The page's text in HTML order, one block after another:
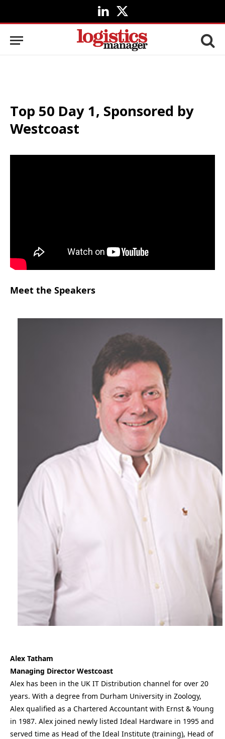
LinkedIn
X
(Twitter)
Top 50 Day 1, Sponsored by
Westcoast
Meet the Speakers
Alex Tatham
Managing Director Westcoast
Alex has been in the UK IT Distribution channel for over 20
years. With a degree from Durham University in Zoology,
Alex qualified as a Chartered Accountant with Ernst & Young
in 1987. Alex joined newly listed Ideal Hardware in 1995 and
served time as Head of the Ideal Institute (training), Head of